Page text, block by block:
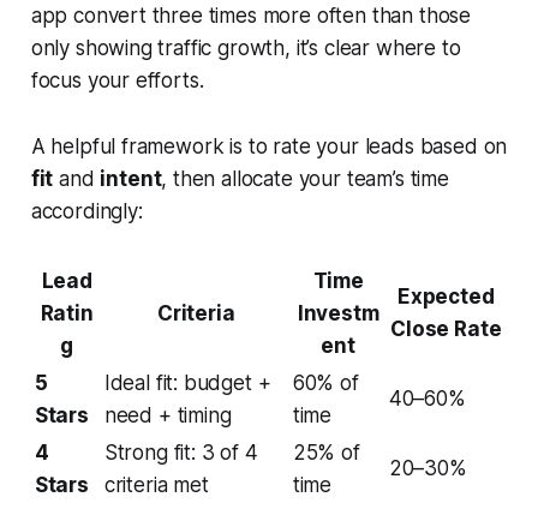
app convert three times more often than those
only showing traffic growth, it’s clear where to
focus your efforts.
A helpful framework is to rate your leads based on
fit and intent, then allocate your team’s time
accordingly:
Lead
Ratin
g
Criteria
Time
Investm
ent
Expected
Close Rate
5
Stars
Ideal fit: budget +
need + timing
60% of
time
40–60%
4
Stars
Strong fit: 3 of 4
criteria met
25% of
time
20–30%